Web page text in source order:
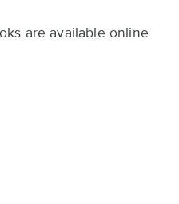
are available online